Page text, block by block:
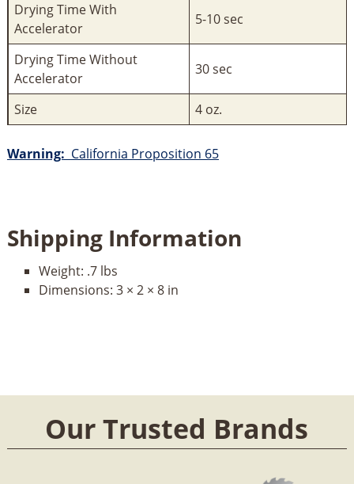
Drying Time With
Accelerator
5-10 sec
Drying Time Without
Accelerator
30 sec
Size 4 oz.
Warning: California Proposition 65
Shipping Information
Weight: .7 lbs
Dimensions: 3 × 2 × 8 in
Our Trusted Brands